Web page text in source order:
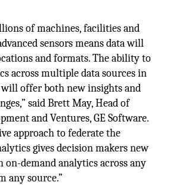
of machines, facilities and
sensors means data will
and formats. The ability to
across multiple data sources in
offer both new insights and
said Brett May, Head of
and Ventures, GE Software.
approach to federate the
gives decision makers new
on-demand analytics across any
any source.”